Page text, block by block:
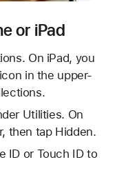
or iPad
On iPad, you
in the upper-
Utilities. On
then tap Hidden.
ID or Touch ID to